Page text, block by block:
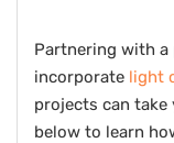
Partnering with
incorporate light
projects can take
below to learn